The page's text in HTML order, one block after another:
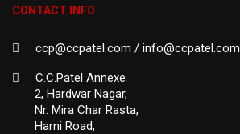
CONTACT INFO
ccp@ccpatel.com / info@ccpatel.com
C.C.Patel Annexe
2, Hardwar Nagar,
Nr. Mira Char Rasta,
Harni Road,